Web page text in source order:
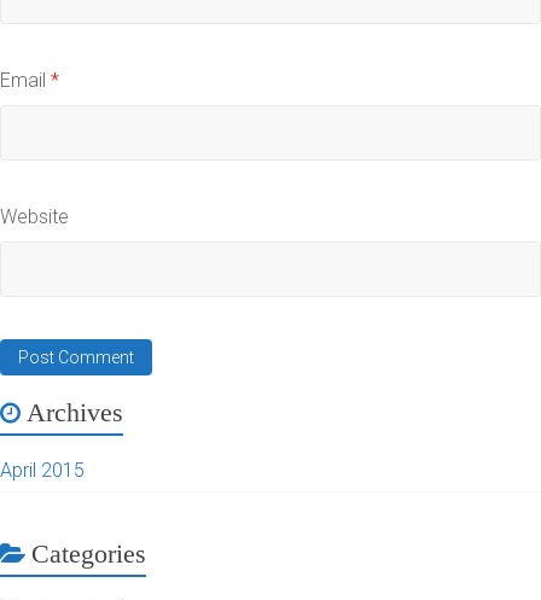
Email *
Website
Archives
April 2015
Categories